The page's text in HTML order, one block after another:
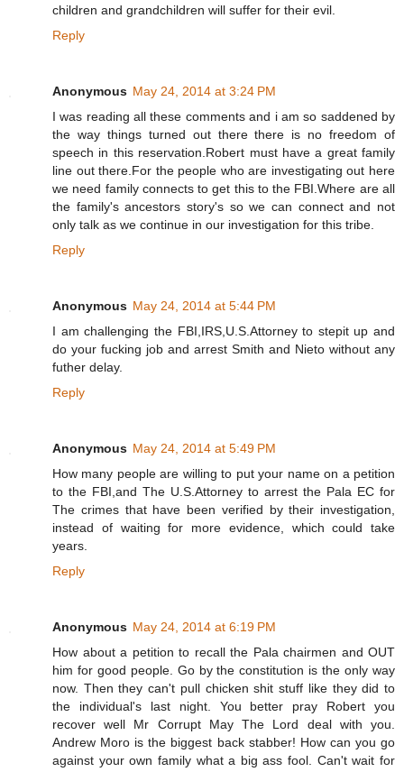
children and grandchildren will suffer for their evil.
Reply
Anonymous May 24, 2014 at 3:24 PM
I was reading all these comments and i am so saddened by
the way things turned out there there is no freedom of
speech in this reservation.Robert must have a great family
line out there.For the people who are investigating out here
we need family connects to get this to the FBI.Where are all
the family's ancestors story's so we can connect and not
only talk as we continue in our investigation for this tribe.
Reply
Anonymous May 24, 2014 at 5:44 PM
I am challenging the FBI,IRS,U.S.Attorney to stepit up and
do your fucking job and arrest Smith and Nieto without any
futher delay.
Reply
Anonymous May 24, 2014 at 5:49 PM
How many people are willing to put your name on a petition
to the FBI,and The U.S.Attorney to arrest the Pala EC for
The crimes that have been verified by their investigation,
instead of waiting for more evidence, which could take
years.
Reply
Anonymous May 24, 2014 at 6:19 PM
How about a petition to recall the Pala chairmen and OUT
him for good people. Go by the constitution is the only way
now. Then they can't pull chicken shit stuff like they did to
the individual's last night. You better pray Robert you
recover well Mr Corrupt May The Lord deal with you.
Andrew Moro is the biggest back stabber! How can you go
against your own family what a big ass fool. Can't wait for